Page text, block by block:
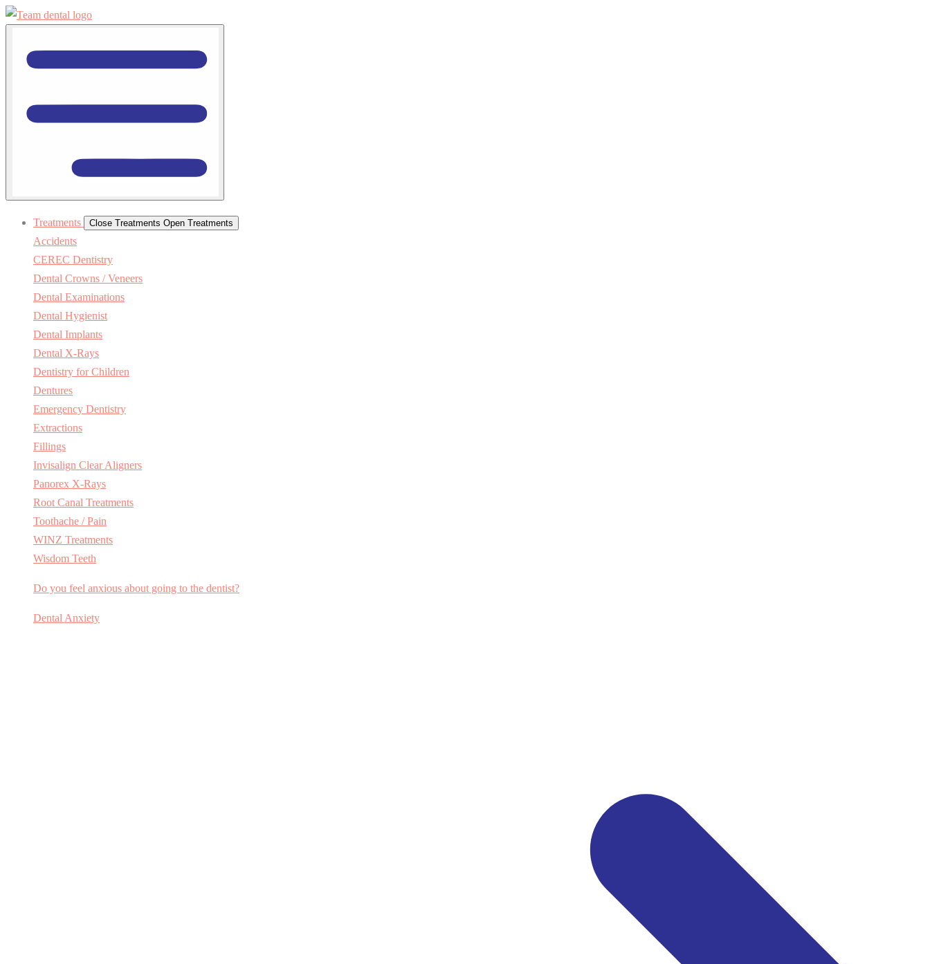
Treatments Close Treatments Open Treatments
Accidents
CEREC Dentistry
Dental Crowns / Veneers
Dental Examinations
Dental Hygienist
Dental Implants
Dental X-Rays
Dentistry for Children
Dentures
Emergency Dentistry
Extractions
Fillings
Invisalign Clear Aligners
Panorex X-Rays
Root Canal Treatments
Toothache / Pain
WINZ Treatments
Wisdom Teeth
Do you feel anxious about going to the dentist?
Dental Anxiety